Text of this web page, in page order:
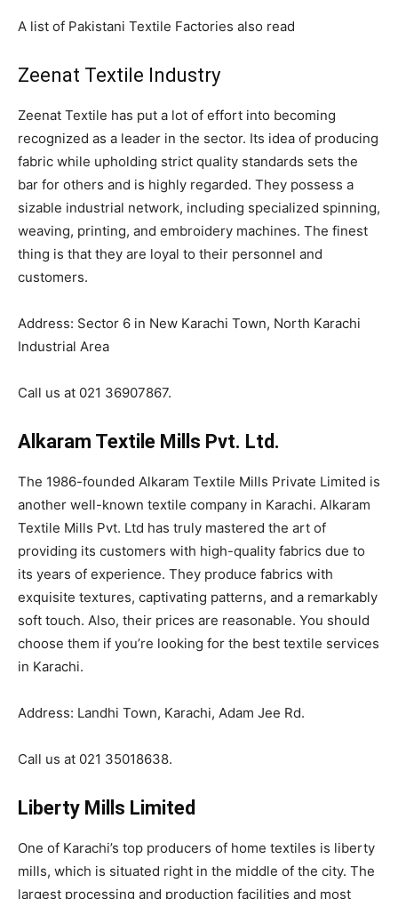
A list of Pakistani Textile Factories also read
Zeenat Textile Industry
Zeenat Textile has put a lot of effort into becoming
recognized as a leader in the sector. Its idea of producing
fabric while upholding strict quality standards sets the
bar for others and is highly regarded. They possess a
sizable industrial network, including specialized spinning,
weaving, printing, and embroidery machines. The finest
thing is that they are loyal to their personnel and
customers.
Address: Sector 6 in New Karachi Town, North Karachi
Industrial Area
Call us at 021 36907867.
Alkaram Textile Mills Pvt. Ltd.
The 1986-founded Alkaram Textile Mills Private Limited is
another well-known textile company in Karachi. Alkaram
Textile Mills Pvt. Ltd has truly mastered the art of
providing its customers with high-quality fabrics due to
its years of experience. They produce fabrics with
exquisite textures, captivating patterns, and a remarkably
soft touch. Also, their prices are reasonable. You should
choose them if you’re looking for the best textile services
in Karachi.
Address: Landhi Town, Karachi, Adam Jee Rd.
Call us at 021 35018638.
Liberty Mills Limited
One of Karachi’s top producers of home textiles is liberty
mills, which is situated right in the middle of the city. The
largest processing and production facilities and most